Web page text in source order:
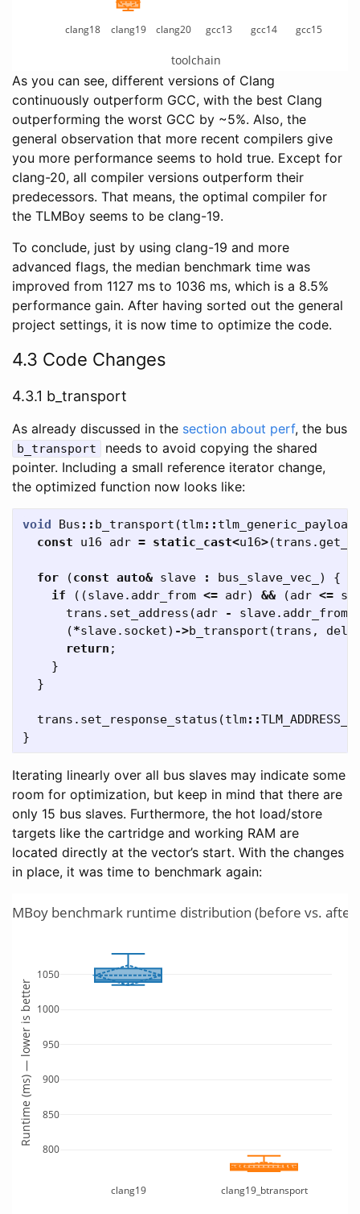
clang18 clang19 clang20 gcc13 gcc14 gcc15
toolchain
As you can see, different versions of Clang
continuously outperform GCC, with the best Clang
outperforming the worst GCC by ~5%. Also, the
general observation that more recent compilers give
you more performance seems to hold true. Except for
clang-20, all compiler versions outperform their
predecessors. That means, the optimal compiler for
the TLMBoy seems to be clang-19.
To conclude, just by using clang-19 and more
advanced flags, the median benchmark time was
improved from 1127 ms to 1036 ms, which is a 8.5%
performance gain. After having sorted out the general
project settings, it is now time to optimize the code.
4.3 Code Changes
4.3.1 b_transport
As already discussed in the section about perf, the bus
b_transport
needs to avoid copying the shared
pointer. Including a small reference iterator change,
the optimized function now looks like:
void Bus :: b_transport (tlm:: tlm_generic_payload
const
u16 adr = static_cast<u16>(trans .
for (const auto& slave : bus_slave_vec_ )
{
if
((slave. addr_from <= adr) && (adr <=
trans . set_address (adr - slave. addr_from
(*slave. socket) ->b_transport (trans ,
return ;
}
}
trans . set_response_status (tlm::
}
Iterating linearly over all bus slaves may indicate some
room for optimization, but keep in mind that there are
only 15 bus slaves. Furthermore, the hot load/store
targets like the cartridge and working RAM are
located directly at the vector’s start. With the changes
in place, it was time to benchmark again:
clang19 clang19_btransport
800
850
900
950
1000
1050
benchmark runtime distribution (before vs. after
Runtime (ms) — lower is better